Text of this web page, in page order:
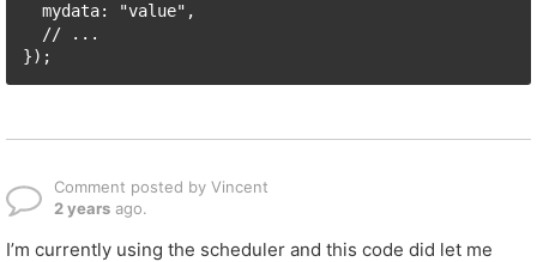
  mydata: "value",
  // ...
});
Comment posted by Vincent
2 years ago.
I’m currently using the scheduler and this code did let me